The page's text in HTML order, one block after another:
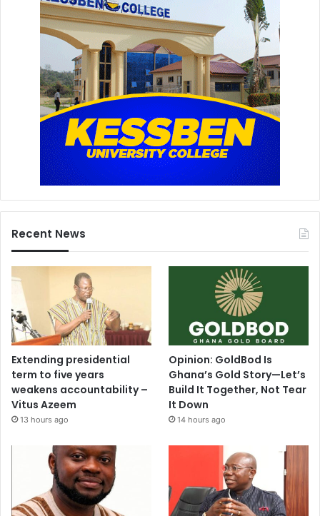
Recent News
Extending presidential
term to five years
weakens accountability –
Vitus Azeem
13 hours ago
Opinion: GoldBod Is
Ghana’s Gold Story—Let’s
Build It Together, Not Tear
It Down
14 hours ago